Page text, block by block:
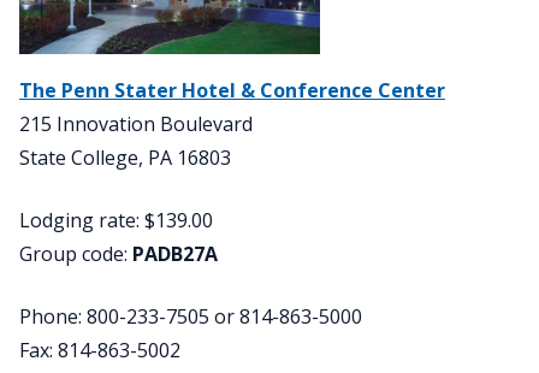
The Penn Stater Hotel & Conference Center
215 Innovation Boulevard
State College, PA 16803
Lodging rate: $139.00
Group code: PADB27A
Phone: 800-233-7505 or 814-863-5000
Fax: 814-863-5002